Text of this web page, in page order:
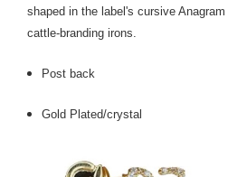
shaped in the label's cursive
cattle-branding irons.
Post back
Gold Plated/crystal